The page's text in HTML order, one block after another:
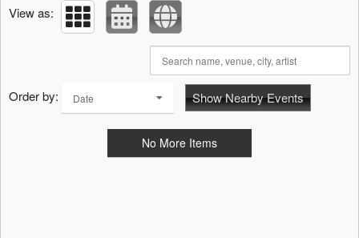
View as:
Order by: Date Show Nearby Events
No More Items